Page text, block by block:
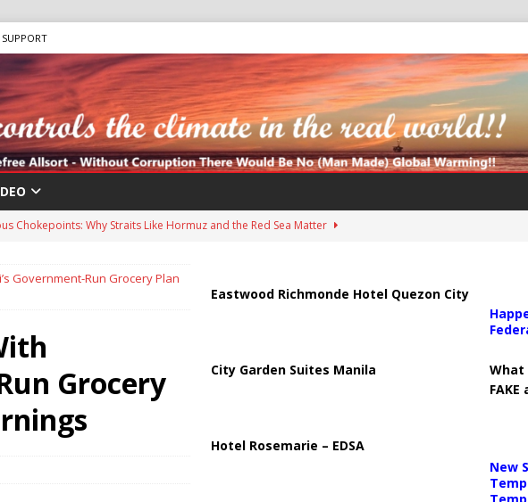
SUPPORT
Chokepoints: Why Straits Like Hormuz and the Red Sea Matter
in Massive Timeshare Fraud Scheme Targeting Elderly Americans
Safari” Drone Attacks on Civilians in Southern Regions
Targeting Oil Facilities as War Intensifies
Tankers Raise Alarms Over Red Sea Security and Global Energy
Government-Run Grocery Plan
Grocery
Eastwood Richmonde Hotel Quezon City
City Garden Suites Manila
Hotel Rosemarie – EDSA
What
New